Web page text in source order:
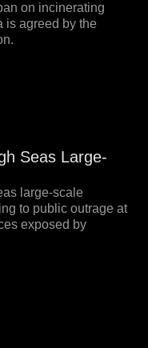
on incinerating
is agreed by the
Seas Large-
large-scale
to public outrage at
exposed by